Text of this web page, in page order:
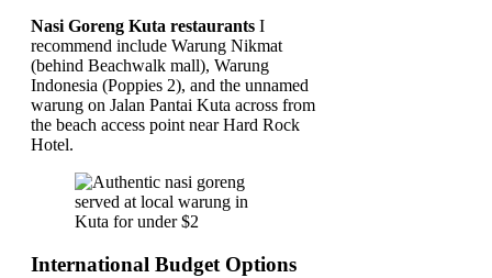
Nasi Goreng Kuta restaurants I
recommend include Warung Nikmat
(behind Beachwalk mall), Warung
Indonesia (Poppies 2), and the unnamed
warung on Jalan Pantai Kuta across from
the beach access point near Hard Rock
Hotel.
International Budget Options